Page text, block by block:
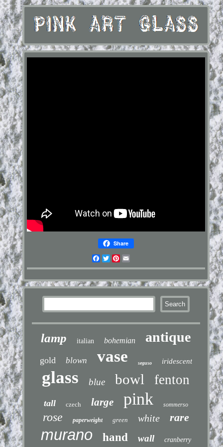
Share
Facebook
TwitterPinterest
lamp italian bohemian antique
gold blown vase seguso iridescent
glass blue bowl fenton
tall czech large pink sommerso
rose paperweight green white rare
murano hand wall cranberry